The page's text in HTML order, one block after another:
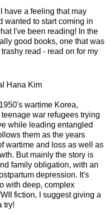
have a feeling that may
wanted to start coming in
I've been reading! In the
good books, one that was
read - read on for my
Hana Kim
wartime Korea,
war refugees trying
while leading entangled
them as the years
wartime and loss as well as
But mainly the story is
family obligation, with an
depression. It's
with deep, complex
fiction, I suggest giving a
try!